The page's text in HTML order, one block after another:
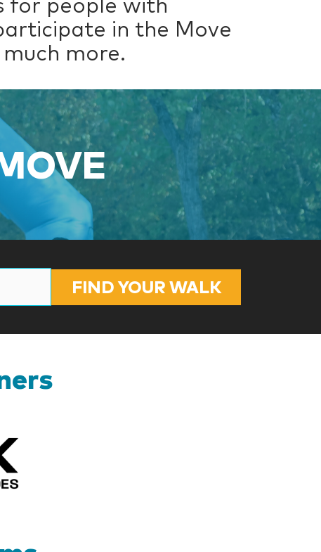
in the Move
more.
FIND YOUR WALK